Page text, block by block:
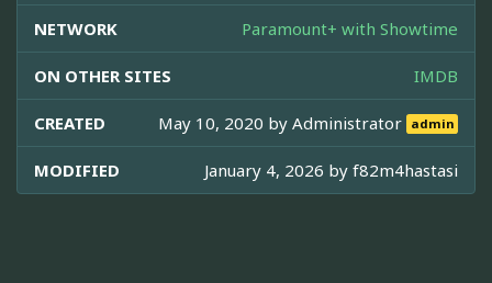
NETWORK Paramount+ with Showtime
ON OTHER SITES IMDB
CREATED May 10, 2020 byAdministrator admin
MODIFIED January 4, 2026 by f82m4hastasi